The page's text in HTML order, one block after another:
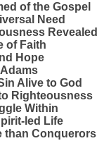
of the Gospel
Need
Revealed
of Faith
Hope
Alive to God
Righteousness
Within
led Life
than Conquerors